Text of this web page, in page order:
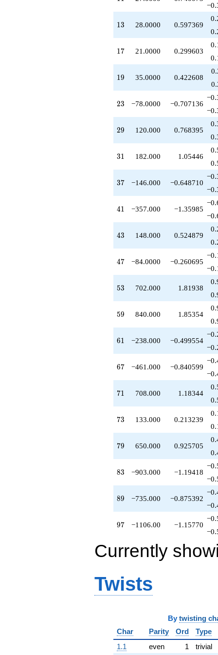
+272.000
q^{56}
q^{58}
+840.000
-238.000
q^{61}
q^{62}
+64.0000
-461.000
q^{67}
q^{68}
+708.000
+133.000
q^{73}
q^{74}
+140.000
-918.000
q^{77}
q^{79}
-714.000
-903.000
q^{83}
q^{86}
-216.000
-735.000
q^{89}
q^{91}
-312.000
-168.000
q^{94}
q^{97}
+1626.00
+O(q^{100})
13
13 28.0000 0.597369
17
17 21.0000 0.299603
19
19 35.0000 0.422608
23
23 −78.0000 −0.707136
29
29 120.000 0.768395
31
31 182.000 1.05446
37
37 −146.000 −0.648710
41
41 −357.000 −1.35985
43
43 148.000 0.524879
47
47 −84.0000 −0.260695
53
53 702.000 1.81938
59
59 840.000 1.85354
61
61 −238.000 −0.499554
67
67 −461.000 −0.840599
71
71 708.000 1.18344
73
73 133.000 0.213239
79
79 650.000 0.925705
83
83 −903.000 −1.19418
89
89 −735.000 −0.875392
97
97 −1106.00 −1.15770
Currently
Twists
By twisting
Char
Parity Ord
Type
1.1
even 1 trivial